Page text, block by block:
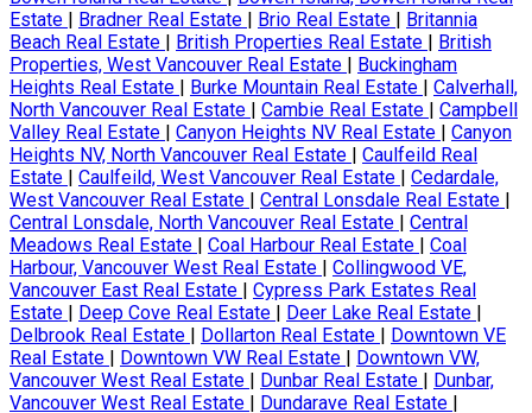
Estate | Bradner Real Estate | Brio Real Estate | Britannia
Beach Real Estate | British Properties Real Estate | British
Properties, West Vancouver Real Estate | Buckingham
Heights Real Estate | Burke Mountain Real Estate | Calverhall,
North Vancouver Real Estate | Cambie Real Estate | Campbell
Valley Real Estate | Canyon Heights NV Real Estate | Canyon
Heights NV, North Vancouver Real Estate | Caulfeild Real
Estate | Caulfeild, West Vancouver Real Estate | Cedardale,
West Vancouver Real Estate | Central Lonsdale Real Estate |
Central Lonsdale, North Vancouver Real Estate | Central
Meadows Real Estate | Coal Harbour Real Estate | Coal
Harbour, Vancouver West Real Estate | Collingwood VE,
Vancouver East Real Estate | Cypress Park Estates Real
Estate | Deep Cove Real Estate | Deer Lake Real Estate |
Delbrook Real Estate | Dollarton Real Estate | Downtown VE
Real Estate | Downtown VW Real Estate | Downtown VW,
Vancouver West Real Estate | Dunbar Real Estate | Dunbar,
Vancouver West Real Estate | Dundarave Real Estate |